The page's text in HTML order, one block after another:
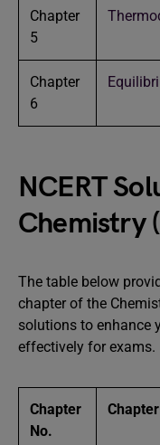
Chapter
5
Chapter
6
NCERT
Chemistry
The table below
chapter of the
solutions to enhance
effectively for exams.
Chapter
No.